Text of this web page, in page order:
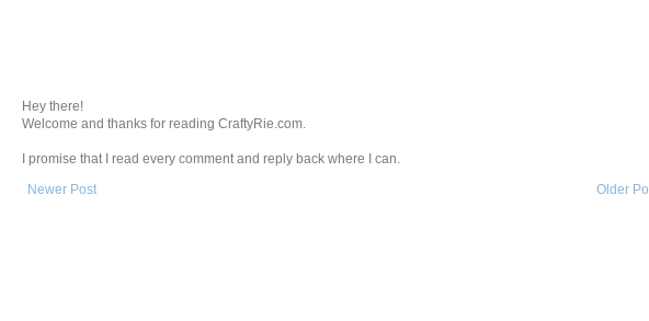
Hey there!
Welcome and thanks for reading CraftyRie.com.
I promise that I read every comment and reply back where I can.
Newer Post
Older